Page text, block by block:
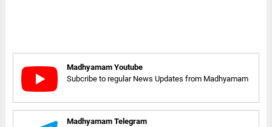
Madhyamam Youtube
Subcribe to regular News Updates from Madhyamam
Madhyamam Telegram